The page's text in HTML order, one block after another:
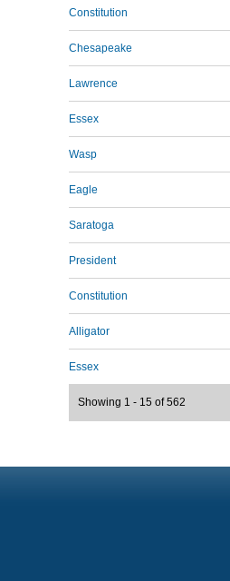
Constitution
Chesapeake
Lawrence
Essex
Wasp
Eagle
Saratoga
President
Constitution
Alligator
Essex
Showing 1 - 15 of 562